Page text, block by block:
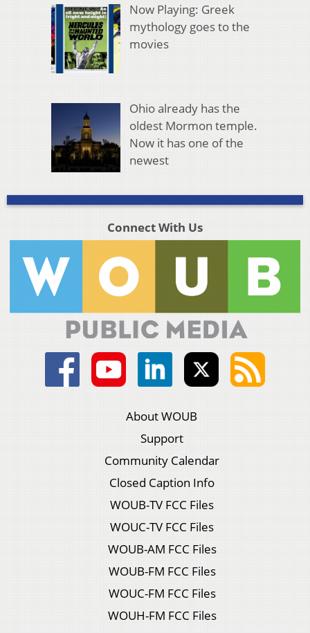
Now Playing: Greek
mythology goes to the
movies
Ohio already has the
oldest Mormon temple.
Now it has one of the
newest
Connect With Us
About WOUB
Support
Community Calendar
Closed Caption Info
WOUB-TV FCC Files
WOUC-TV FCC Files
WOUB-AM FCC Files
WOUB-FM FCC Files
WOUC-FM FCC Files
WOUH-FM FCC Files